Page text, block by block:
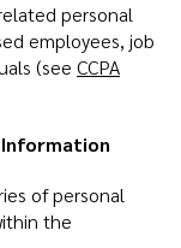
personal
employees, job
(see CCPA
of personal
the